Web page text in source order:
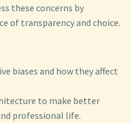
these concerns by
of transparency and choice.
biases and how they affect
to make better
professional life.